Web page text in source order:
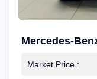
Mercedes-
Line
Market Price :